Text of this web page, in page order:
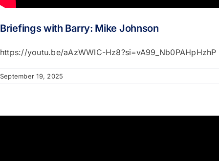
Briefings with Barry: Mike Johnson
https://youtu.be/aAzWWlC-Hz8?si=vA99_Nb0PAHpHzhP
September 19, 2025